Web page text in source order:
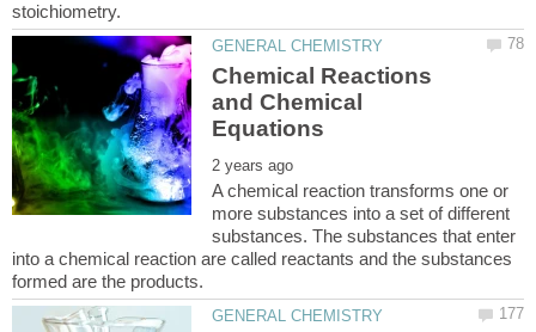
Chemical Reactions
and Chemical
A chemical reaction transforms one or
more substances into a set of different
substances. The substances that enter
into a chemical reaction are called reactants and the substances